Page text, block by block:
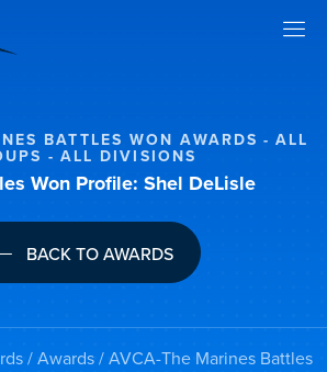
BATTLES WON AWARDS ALL
ALL DIVISIONS
Won Profile: Shel DeLisle
BACK TO AWARDS
/Awards/AVCA-The Marines Battles